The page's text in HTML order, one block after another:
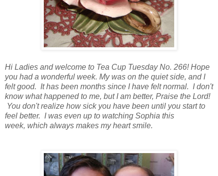
Hi Ladies and welcome to Tea Cup Tuesday No. 266! Hope
you had a wonderful week. My was on the quiet side, and I
felt good. It has been months since I have felt normal. I don't
know what happened to me, but I am better, Praise the Lord!
You don't realize how sick you have been until you start to
feel better. I was even up to watching Sophia this
week, which always makes my heart smile.